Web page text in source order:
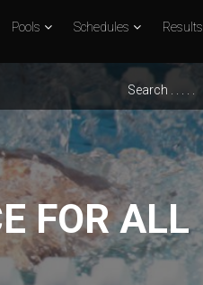
Pools Schedules Results
FOR ALL